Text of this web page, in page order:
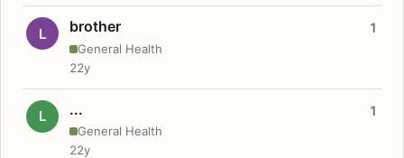
L brother
General Health
1
22y
L ...
General Health
1
22y